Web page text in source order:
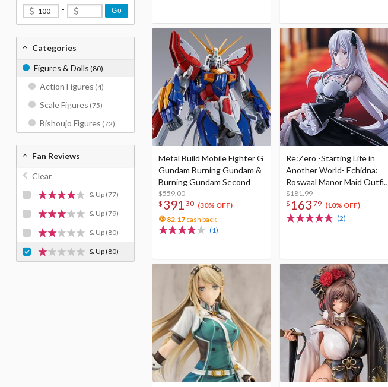
Metal Build Mobile Fighter G
Gundam Burning Gundam &
Burning Gundam Second
$559.00
$ 391 30 (30% OFF)
82.17 cash back
(1)
Re:Zero -Starting Life in
Another World- Echidna:
Roswaal Manor Maid Outfit
Ver. 1/8 Scale Figure
$181.99
$ 163 79 (10% OFF)
(2)
- Go
Categories
Figures & Dolls (80)
Action Figures (4)
Scale Figures (75)
Bishoujo Figures (72)
Fan Reviews
Clear
& Up (77)
& Up (79)
& Up (80)
& Up(80)